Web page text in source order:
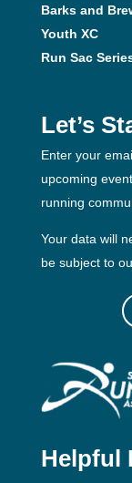
Barks and
Youth XC
Run Sac
Let’s
Enter your
upcoming
running
Your data will
be subject to
Helpful